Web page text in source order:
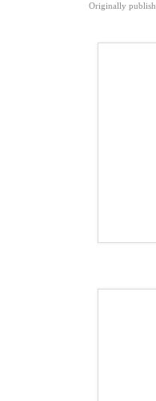
Originally